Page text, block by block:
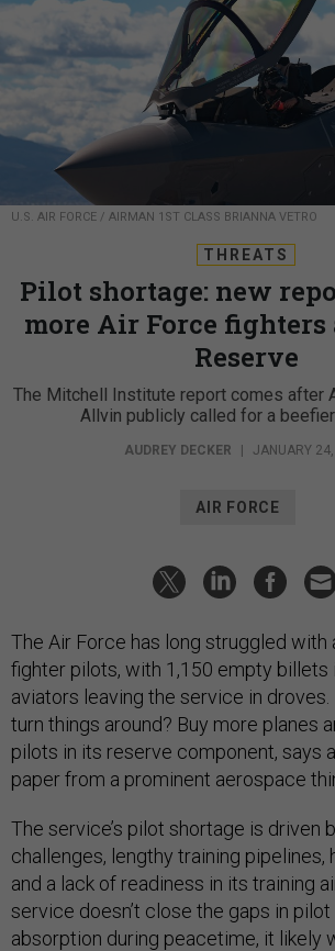
U.S. AIR FORCE / AIRMAN 1ST CLASS BRIANNA VETRO
THREATS
Pilot shortage: new
more Air Force
Reserve
The Mitchell Institute report comes after
Allvin publicly called for a
AUDREY DECKER JANUARY
AIR FORCE
The Air Force has long struggled with
fighter pilots, with 1,150 empty billets
aviators leaving the service in
turn things around? Buy more planes
pilots in its reserve component, says
paper from a prominent aerospace
The service’s pilot shortage is driven
challenges, lengthy training pipelines,
and a lack of readiness in its training
service doesn’t close the gaps in
absorption during peacetime, it likely